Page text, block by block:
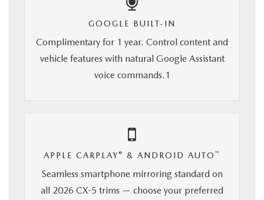
GOOGLE BUILT-IN
Complimentary for 1 year. Control content and
vehicle features with natural Google Assistant
voice commands.1
APPLE CARPLAY ® & ANDROID AUTO ™
Seamless smartphone mirroring standard on
all 2026 CX-5 trims — choose your preferred